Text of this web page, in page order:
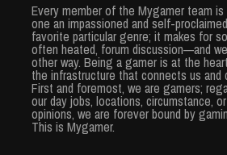
Every member of the Mygamer team is
one an impassioned and self-
favorite particular genre; it makes for
often heated, forum discussion—and
other way. Being a gamer is at the
the infrastructure that connects us and
First and foremost, we are gamers;
our day jobs, locations, circumstance,
opinions, we are forever bound by
This is Mygamer.